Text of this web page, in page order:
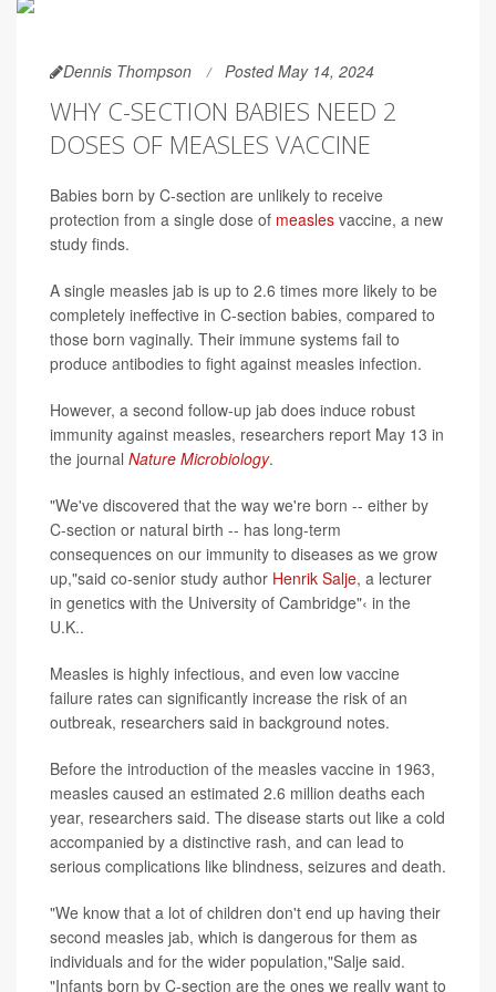
Dennis Thompson Posted May 14, 2024
WHY C-SECTION BABIES NEED 2
DOSES OF MEASLES VACCINE
Babies born by C-section are unlikely to receive
protection from a single dose of measles vaccine, a new
study finds.
A single measles jab is up to 2.6 times more likely to be
completely ineffective in C-section babies, compared to
those born vaginally. Their immune systems fail to
produce antibodies to fight against measles infection.
However, a second follow-up jab does induce robust
immunity against measles, researchers report May 13 in
the journal Nature Microbiology.
"We've discovered that the way we're born -- either by
C-section or natural birth -- has long-term
consequences on our immunity to diseases as we grow
up,"said co-senior study author Henrik Salje, a lecturer
in genetics with the University of Cambridge"‹ in the
U.K..
Measles is highly infectious, and even low vaccine
failure rates can significantly increase the risk of an
outbreak, researchers said in background notes.
Before the introduction of the measles vaccine in 1963,
measles caused an estimated 2.6 million deaths each
year, researchers said. The disease starts out like a cold
accompanied by a distinctive rash, and can lead to
serious complications like blindness, seizures and death.
"We know that a lot of children don't end up having their
second measles jab, which is dangerous for them as
individuals and for the wider population,"Salje said.
"Infants born by C-section are the ones we really want to